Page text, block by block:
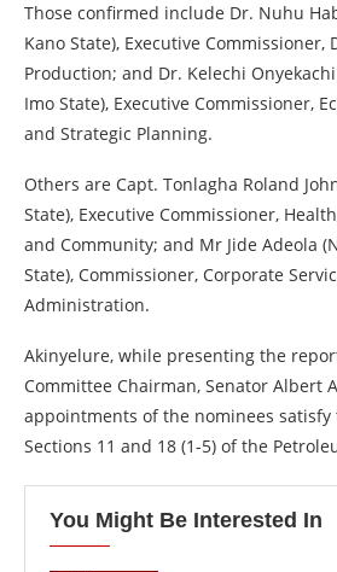
Those confirmed include Dr. Nuhu
Kano State), Executive Commissioner,
Production; and Dr. Kelechi
Imo State), Executive Commissioner,
and Strategic Planning.
Others are Capt. Tonlagha Roland
State), Executive Commissioner,
and Community; and Mr Jide Adeola
State), Commissioner, Corporate
Administration.
Akinyelure, while presenting the
Committee Chairman, Senator Albert
appointments of the nominees
Sections 11 and 18 (1-5) of the
You Might Be Interested In